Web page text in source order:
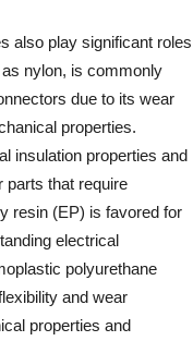
also play significant roles
nylon, is commonly
due to its wear
properties.
insulation properties and
parts that require
resin (EP) is favored for
electrical
polyurethane
and wear
properties and